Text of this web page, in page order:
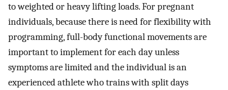
to weighted or heavy lifting loads. For pregnant
individuals, because there is need for flexibility with
programming, full-body functional movements are
important to implement for each day unless
symptoms are limited and the individual is an
experienced athlete who trains with split days